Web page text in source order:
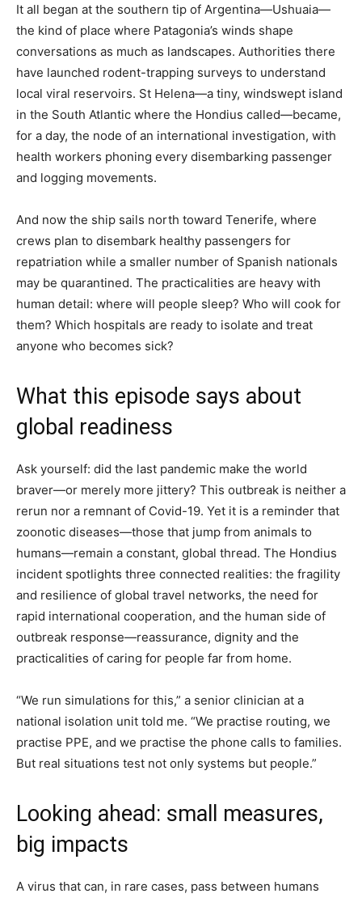
It all began at the southern tip of Argentina—Ushuaia—
the kind of place where Patagonia’s winds shape
conversations as much as landscapes. Authorities there
have launched rodent-trapping surveys to understand
local viral reservoirs. St Helena—a tiny, windswept island
in the South Atlantic where the Hondius called—became,
for a day, the node of an international investigation, with
health workers phoning every disembarking passenger
and logging movements.
And now the ship sails north toward Tenerife, where
crews plan to disembark healthy passengers for
repatriation while a smaller number of Spanish nationals
may be quarantined. The practicalities are heavy with
human detail: where will people sleep? Who will cook for
them? Which hospitals are ready to isolate and treat
anyone who becomes sick?
What this episode says about
global readiness
Ask yourself: did the last pandemic make the world
braver—or merely more jittery? This outbreak is neither a
rerun nor a remnant of Covid-19. Yet it is a reminder that
zoonotic diseases—those that jump from animals to
humans—remain a constant, global thread. The Hondius
incident spotlights three connected realities: the fragility
and resilience of global travel networks, the need for
rapid international cooperation, and the human side of
outbreak response—reassurance, dignity and the
practicalities of caring for people far from home.
“We run simulations for this,” a senior clinician at a
national isolation unit told me. “We practise routing, we
practise PPE, and we practise the phone calls to families.
But real situations test not only systems but people.”
Looking ahead: small measures,
big impacts
A virus that can, in rare cases, pass between humans